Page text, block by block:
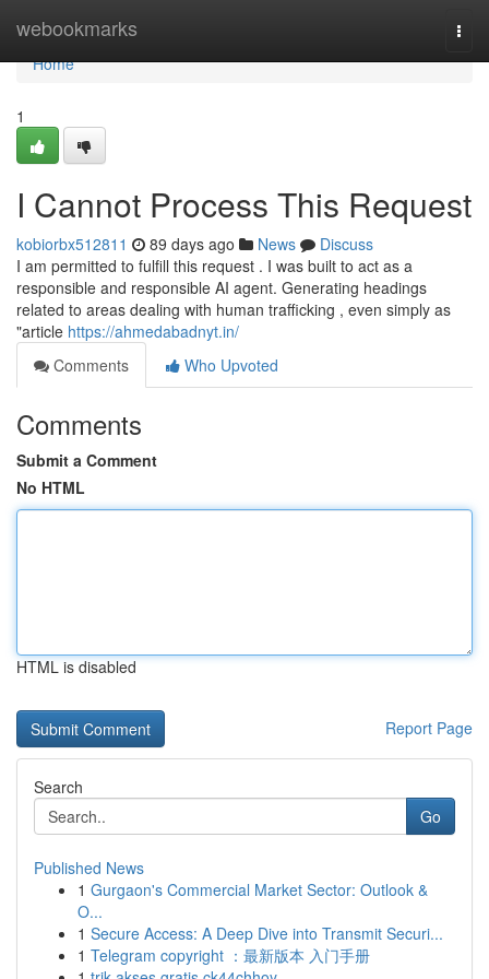
webookmarks
Home
Home
1
I Cannot Process This Request
kobiorbx512811 89 days ago News
Discuss
I am permitted to fulfill this request . I was built to act as a
responsible and responsible AI agent. Generating headings
related to areas dealing with human trafficking , even simply as
"article https://ahmedabadnyt.in/
Comments
Who Upvoted
Comments
Submit a Comment
No HTML
HTML is disabled
Report Page
Search
Go
Published News
1 Gurgaon's Commercial Market Sector: Outlook &
O...
1 Secure Access: A Deep Dive into Transmit Securi...
1 Telegram copyright ：最新版本 入门手册